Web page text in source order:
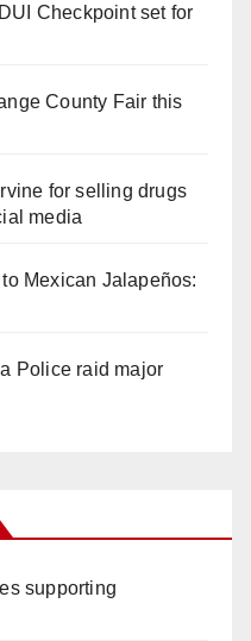
Checkpoint set for
County Fair this
for selling drugs
media
Mexican Jalapeños:
Police raid major
supporting